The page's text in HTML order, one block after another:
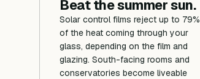
Beat the summer sun.
Solar control films reject up to 79%
of the heat coming through your
glass, depending on the film and
glazing. South-facing rooms and
conservatories become liveable